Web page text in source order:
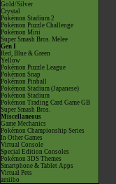
Gold/Silver
Crystal
Pokémon Stadium 2
Pokémon Puzzle Challenge
Pokémon Mini
Super Smash Bros. Melee
Gen I
Red, Blue & Green
Yellow
Pokémon Puzzle League
Pokémon Snap
Pokémon Pinball
Pokémon Stadium (Japanese)
Pokémon Stadium
Pokémon Trading Card Game GB
Super Smash Bros.
Miscellaneous
Game Mechanics
Pokémon Championship Series
In Other Games
Virtual Console
Special Edition Consoles
Pokémon 3DS Themes
Smartphone & Tablet Apps
Virtual Pets
amiibo